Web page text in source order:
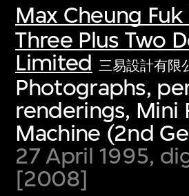
Max Cheung Fuk
Three Plus Two
Limited 三易設計有限
Photographs,
renderings, Mini
Machine (2nd
27 April 1995,
[2008]
first-century visual